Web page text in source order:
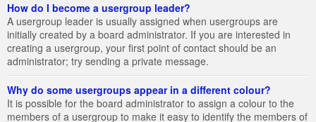
How do I become a usergroup leader?
A usergroup leader is usually assigned when usergroups are
initially created by a board administrator. If you are interested in
creating a usergroup, your first point of contact should be an
administrator; try sending a private message.
Why do some usergroups appear in a different colour?
It is possible for the board administrator to assign a colour to the
members of a usergroup to make it easy to identify the members of